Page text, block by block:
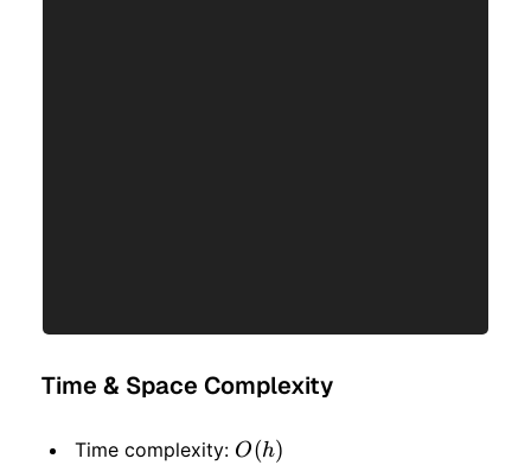
Time & Space Complexity
Time complexity: O(h)
O(h)